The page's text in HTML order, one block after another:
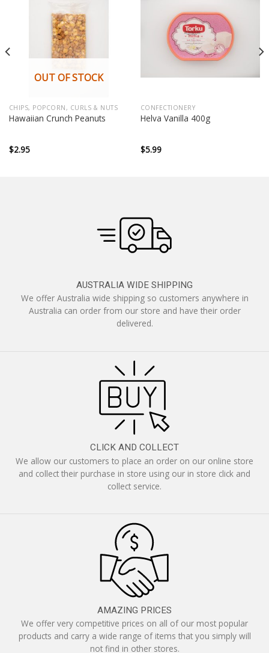
OUT OF STOCK
CHIPS, POPCORN, CURLS & NUTS
Hawaiian Crunch Peanuts
$2.95
CONFECTIONERY
Helva Vanilla 400g
$5.99
AUSTRALIA WIDE SHIPPING
We offer Australia wide shipping so customers anywhere in
Australia can order from our store and have their order
delivered.
CLICK AND COLLECT
We allow our customers to place an order on our online store
and collect their purchase in store using our in store click and
collect service.
AMAZING PRICES
We offer very competitive prices on all of our most popular
products and carry a wide range of items that you simply will
not find in other stores.